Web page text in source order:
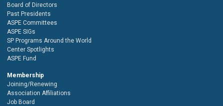
Board of Directors
Past Presidents
ASPE Committees
ASPE SIGs
SP Programs Around the World
Center Spotlights
ASPE Fund
Membership
Joining/Renewing
Association Affiliations
Job Board